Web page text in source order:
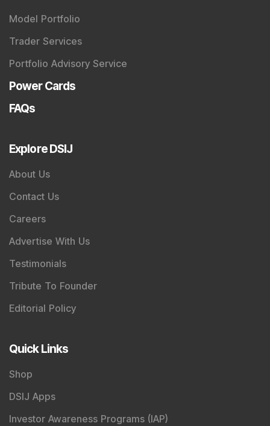
Model Portfolio
Trader Services
Portfolio Advisory Service
Power Cards
FAQs
Explore DSIJ
About Us
Contact Us
Careers
Advertise With Us
Testimonials
Tribute To Founder
Editorial Policy
Quick Links
Shop
DSIJ Apps
Investor Awareness Programs (IAP)